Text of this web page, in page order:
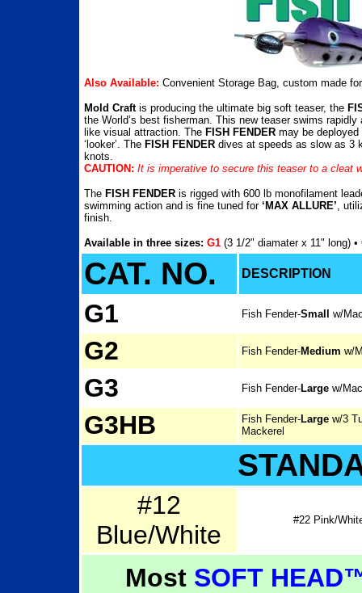
Also Available: Convenient Storage Bag, custom made
Mold Craftis producing the ultimate big soft teaser, the
the World’s best fisherman. This new teaser swims
like visual attraction. The FISH FENDER may be deployed
‘looker’. The FISH FENDER dives at speeds as slow as 3
knots.
CAUTION: It is imperative to secure this teaser to a cleat
The FISH FENDER is rigged with 600 lb monofilament
swimming action and is fine tuned for ‘MAX ALLURE’,
finish.
Available in three sizes: G1 (3 1/2" diamater x 11" long) •
CAT. NO. DESCRIPTION
G1 Fish Fender-Small w/
G2 Fish Fender-Medium w/
G3 Fish Fender-Large w/
G3HB Fish Fender-Large w/3
Mackerel
#12
Blue/White
#22 Pink/
Most SOFT